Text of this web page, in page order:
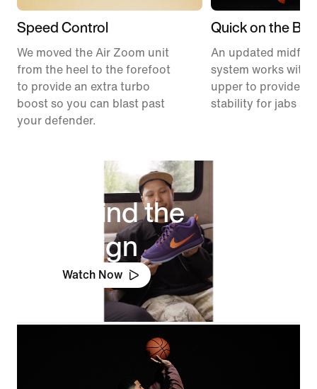
Speed Control
We moved the Air Zoom unit
from the heel to the forefoot
to provide an extra turbo
boost so you can blast past
your defender.
Quick on the Ball
An updated
system works with
upper to provide
stability for jabs
Behind the
Design
Watch Now